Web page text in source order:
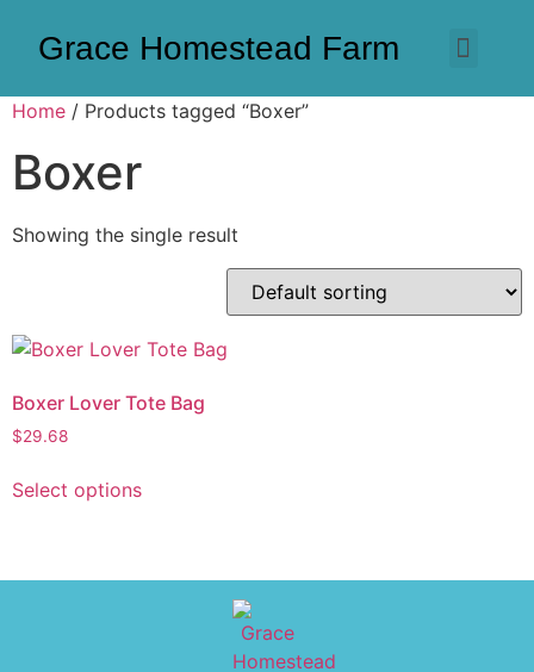
Grace Homestead Farm
Home / Products tagged “Boxer”
Boxer
Showing the single result
Boxer Lover Tote Bag
$29.68
Select options